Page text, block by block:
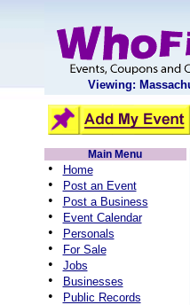
Viewing:
Main Menu
• Home
• Post an Event
• Post a Business
• Event Calendar
• Personals
• For Sale
• Jobs
• Businesses
• Public Records